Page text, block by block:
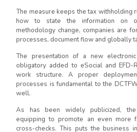
The measure keeps the tax withholding
how to state the information on
methodology change, companies are
processes, document flow and globally
The presentation of a new
obligatory added to eSocial and EFD-
work structure. A proper
processes is fundamental to the
well.
As has been widely publicized,
equipping to promote an even more
cross-checks. This puts the business